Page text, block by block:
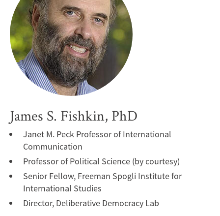
James S. Fishkin, PhD
Janet M. Peck Professor of International
Communication
Professor of Political Science (by courtesy)
Senior Fellow, Freeman Spogli Institute for
International Studies
Director, Deliberative Democracy Lab